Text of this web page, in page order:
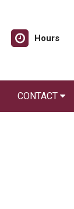
Hours
CONTACT